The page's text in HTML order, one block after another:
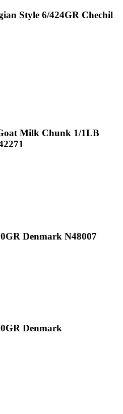
Style 6/424GR Chechil
Milk Chunk 1/1LB
Denmark N48007
Denmark